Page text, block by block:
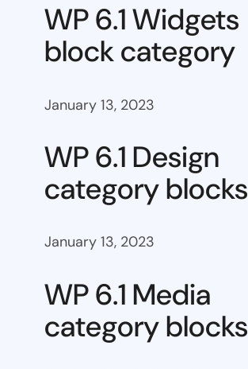
WP 6.1 Widgets
block category
January 13, 2023
WP 6.1 Design
category blocks
January 13, 2023
WP 6.1 Media
category blocks